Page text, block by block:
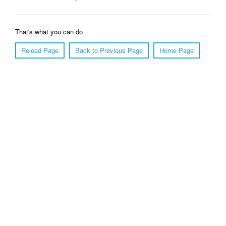
That's what you can do
Reload Page
Back to Previous Page Home Page